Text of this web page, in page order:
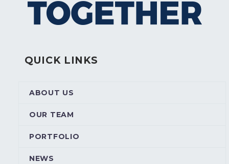
QUICK LINKS
ABOUT US
OUR TEAM
PORTFOLIO
NEWS